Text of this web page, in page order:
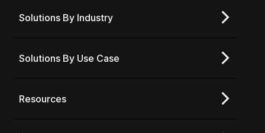
Solutions By Industry
Solutions By Use Case
Resources